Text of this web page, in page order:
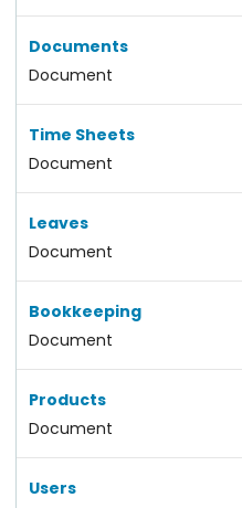
Documents
Document
Time Sheets
Document
Leaves
Document
Bookkeeping
Document
Products
Document
Users